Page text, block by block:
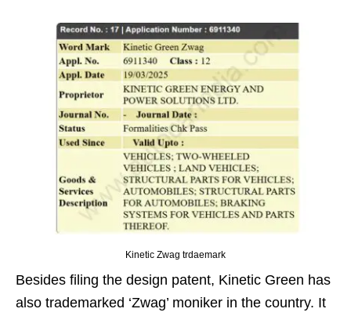
Kinetic Zwag trdaemark
Besides filing the design patent, Kinetic Green has
also trademarked ‘Zwag’ moniker in the country. It